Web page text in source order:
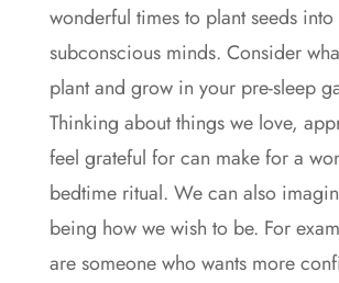
wonderful times to plant seeds
subconscious minds. Consider
plant and grow in your pre-sleep
Thinking about things we love,
feel grateful for can make for a
bedtime ritual. We can also
being how we wish to be. For
are someone who wants more